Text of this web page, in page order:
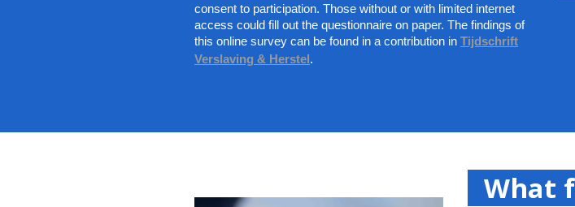
consent to participation. Those without or with limited internet
access could fill out the questionnaire on paper. The findings of
this online survey can be found in a contribution in Tijdschrift
Verslaving & Herstel .
What